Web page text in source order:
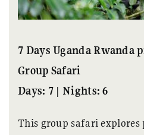
7 Days Uganda Rwanda
Group Safari
Days: 7 | Nights: 6
This group safari